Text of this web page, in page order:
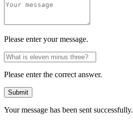
Please enter your message.
Please enter the correct answer.
Submit
Your message has been sent successfully.